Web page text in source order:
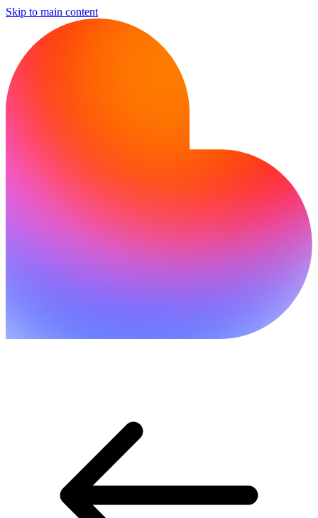
Skip to main content